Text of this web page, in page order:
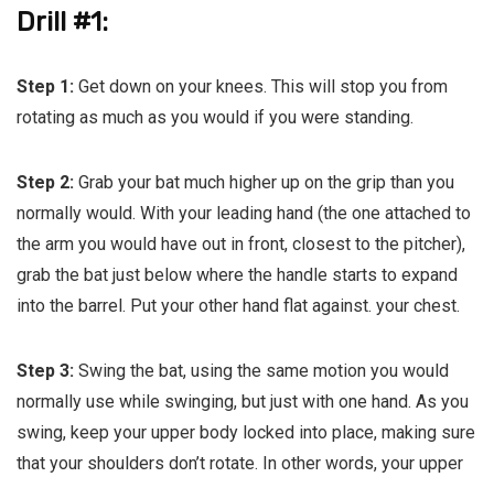
Drill #1:
Step 1: Get down on your knees. This will stop you from
rotating as much as you would if you were standing.
Step 2: Grab your bat much higher up on the grip than you
normally would. With your leading hand (the one attached to
the arm you would have out in front, closest to the pitcher),
grab the bat just below where the handle starts to expand
into the barrel. Put your other hand flat against. your chest.
Step 3: Swing the bat, using the same motion you would
normally use while swinging, but just with one hand. As you
swing, keep your upper body locked into place, making sure
that your shoulders don’t rotate. In other words, your upper